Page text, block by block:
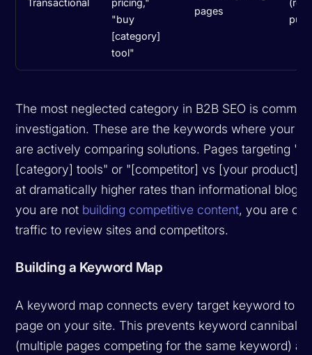
"buy
[category]
tool"
pages
The most neglected category in B2B SEO is
investigation. These are the keywords where your
are actively comparing solutions. Pages targeting
[category] tools" or "[competitor] vs [your product]"
at dramatically higher rates than informational blog
you are not building competitive content, you are
traffic to review sites and competitors.
Building a Keyword Map
A keyword map connects every target keyword to a
page on your site. This prevents keyword
(multiple pages competing for the same keyword)